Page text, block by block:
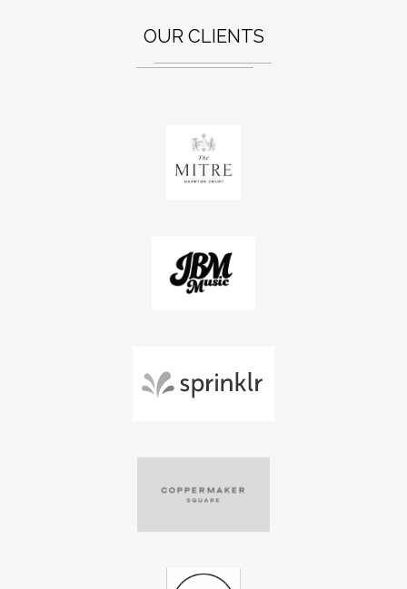
OUR CLIENTS